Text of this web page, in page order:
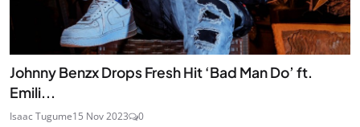
Johnny Benzx Drops Fresh Hit ‘Bad Man Do’ ft.
Emili...
Isaac Tugume15 Nov 2023 0